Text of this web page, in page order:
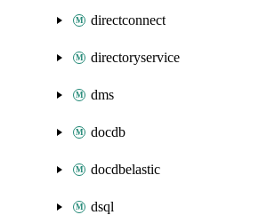
directconnect
directoryservice
dms
docdb
docdbelastic
dsql